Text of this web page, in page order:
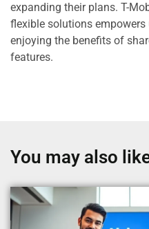
expanding their plans. T-
flexible solutions
enjoying the benefits of
features.
You may also